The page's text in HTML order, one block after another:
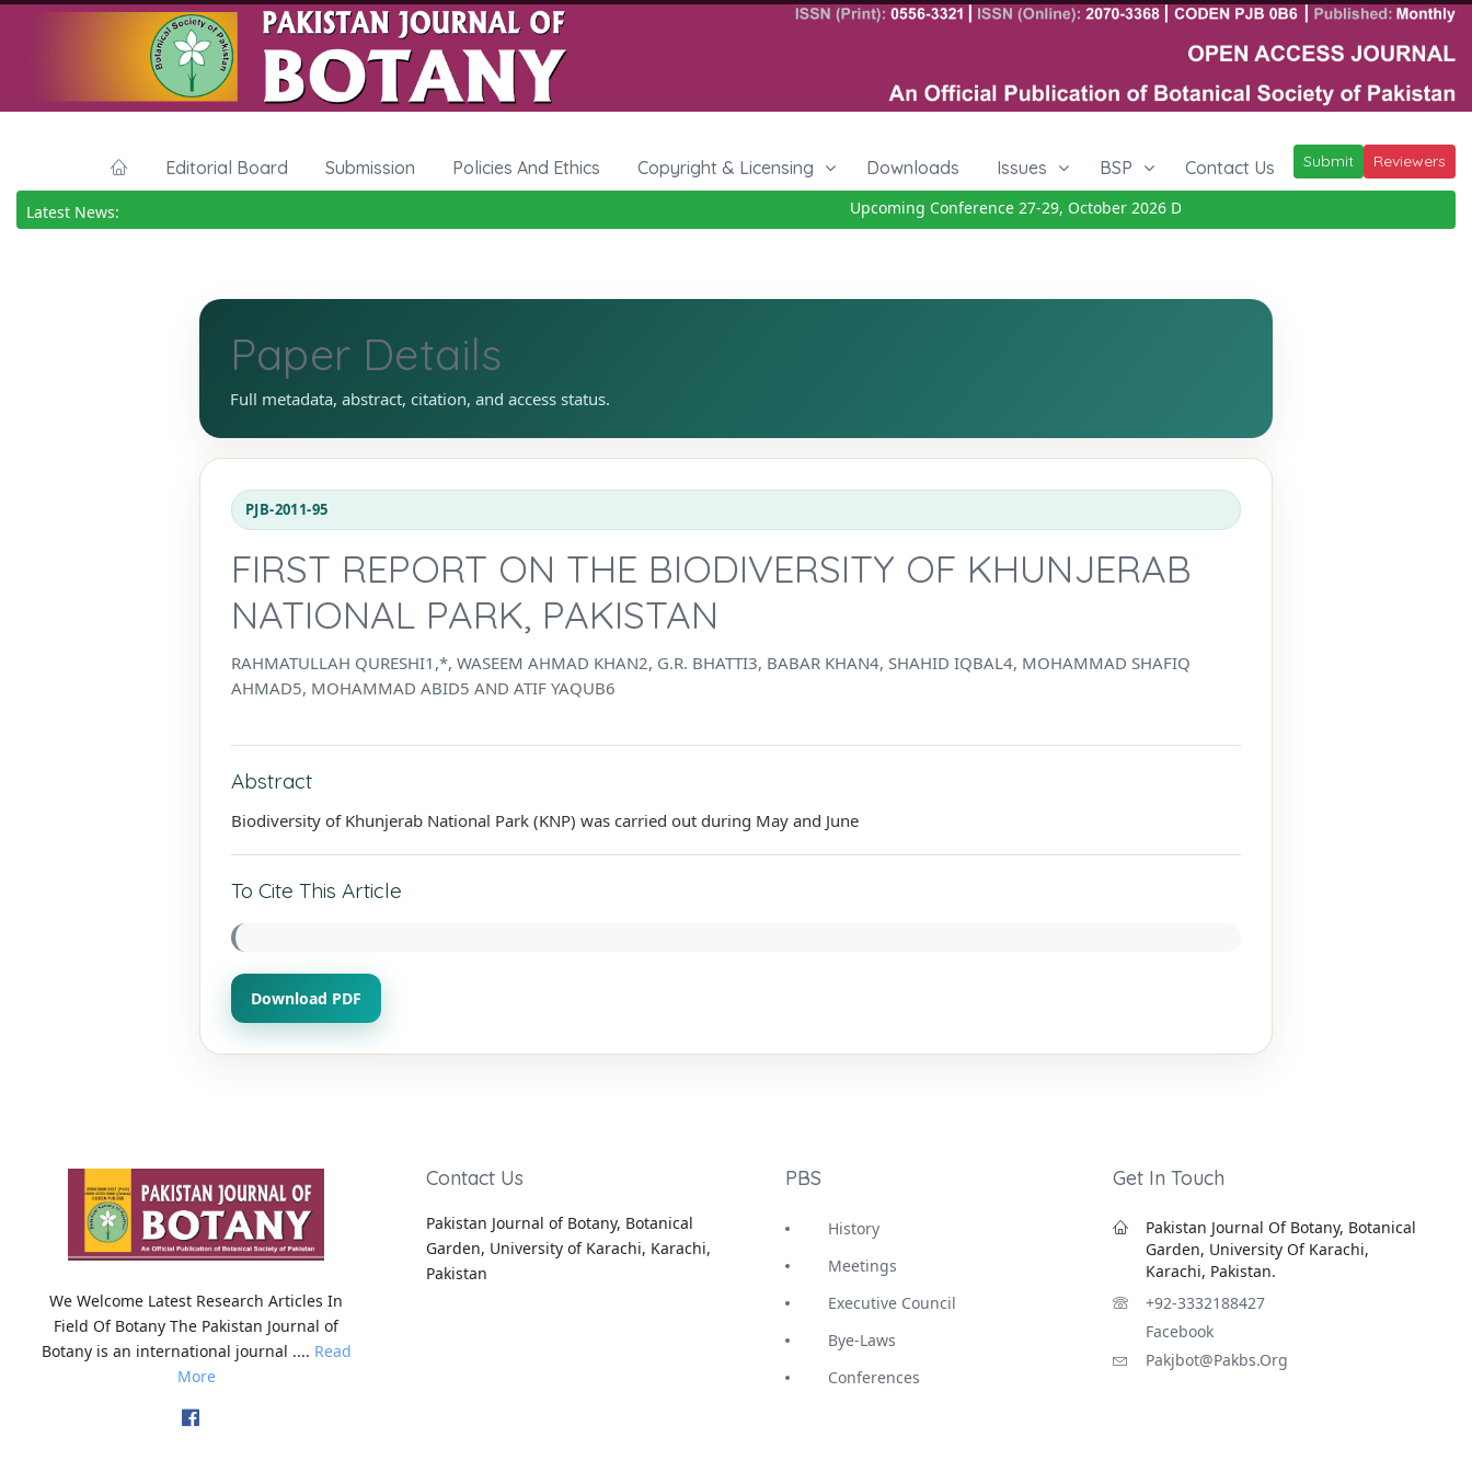
Editorial Board Submission Policies And Ethics Copyright & Licensing Downloads Issues BSP Contact Us Submit Reviewers
Latest News: Upcoming Conference 27-29, October 2026Details
Paper Details
Full metadata, abstract, citation, and access status.
PJB-2011-95
FIRST REPORT ON THE BIODIVERSITY OF KHUNJERAB
NATIONAL PARK, PAKISTAN
RAHMATULLAH QURESHI1,*, WASEEM AHMAD KHAN2, G.R. BHATTI3, BABAR KHAN4, SHAHID IQBAL4, MOHAMMAD SHAFIQ
AHMAD5, MOHAMMAD ABID5 AND ATIF YAQUB6
Abstract
Biodiversity of Khunjerab National Park (KNP) was carried out during May and June
To Cite This Article
Download PDF
We Welcome Latest Research Articles In
Field Of Botany The Pakistan Journal of
Botany is an international journal .... Read
More
Contact Us
Pakistan Journal of Botany, Botanical
Garden, University of Karachi, Karachi,
Pakistan
PBS
History
Meetings
Executive Council
Bye-Laws
Conferences
Get In Touch
Pakistan Journal Of Botany, Botanical
Garden, University Of Karachi,
Karachi, Pakistan.
+92-3332188427
Facebook
Pakjbot@pakbs.org